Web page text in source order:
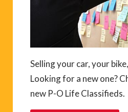
Selling your car, your
Looking for a new one?
new P-O Life Classifieds.